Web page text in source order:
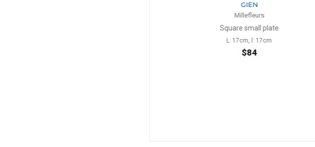
Square small plate
L: 17cm, l: 17cm